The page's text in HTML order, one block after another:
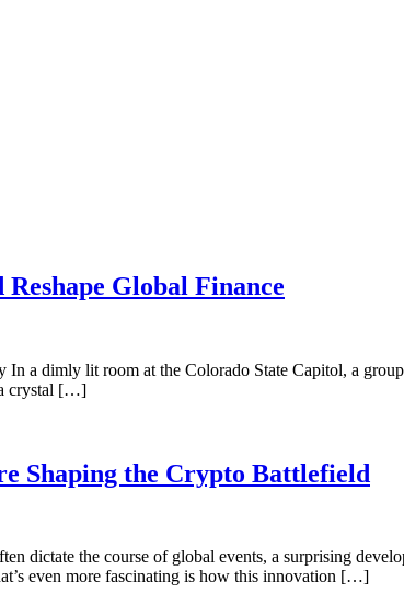
Global Finance
a dimly lit room at the Colorado State Capitol, a
a crystal […]
Shaping the Crypto Battlefield
dictate the course of global events, a surprising
even more fascinating is how this innovation […]